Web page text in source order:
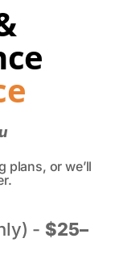
plans, or we’ll
- $25–